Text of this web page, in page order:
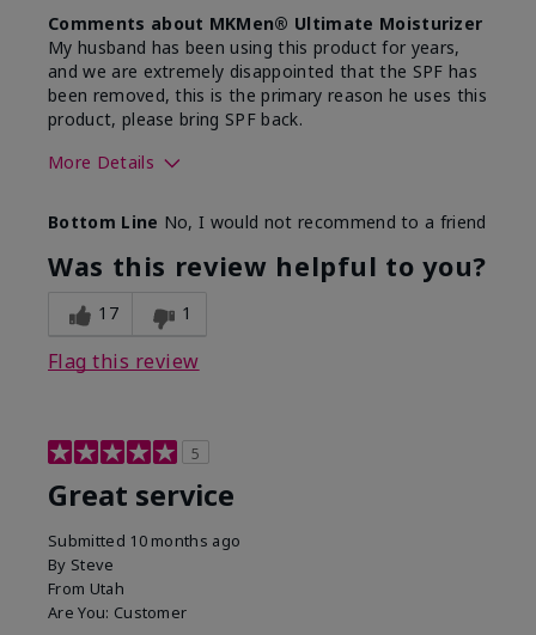
Comments about MKMen® Ultimate Moisturizer
My husband has been using this product for years,
and we are extremely disappointed that the SPF has
been removed, this is the primary reason he uses this
product, please bring SPF back.
More Details
What led you to try this
product?
SPF formula
What was your overall usage
experience for this product?
Disappointed
Bottom Line No, I would not recommend to a friend
Was this review helpful to you?
17 1
Flag this review
5
Great service
Submitted 10 months ago
By Steve
From Utah
Are You: Customer